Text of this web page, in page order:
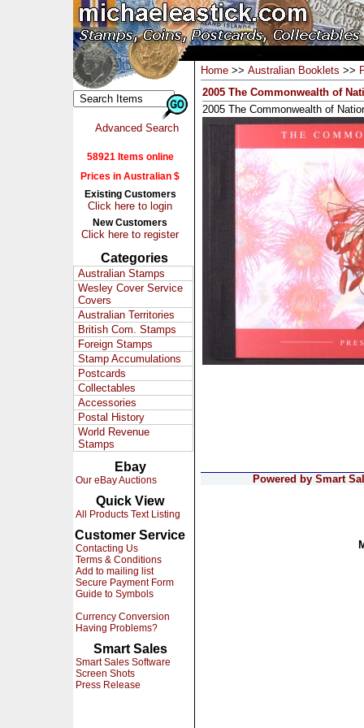
Advanced Search
58921 Items online
Prices in Australian $
Existing Customers
Click here to login
New Customers
Click here to register
Categories
Australian Stamps
Wesley Cover Service
Covers
Australian Territories
British Com. Stamps
Foreign Stamps
Stamp Accumulations
Postcards
Collectables
Accessories
Postal History
World Revenue
Stamps
Ebay
Our eBay Auctions
Quick View
All Products Text Listing
Customer Service
Contacting Us
Terms & Conditions
Add to mailing list
Secure Payment Form
Guide to Symbols
Currency Conversion
Having Problems?
Smart Sales
Smart Sales Software
Screen Shots
Press Release
Home >> Australian Booklets >>
2005 The Commonwealth of
2005 The Commonwealth of
Powered by Smart